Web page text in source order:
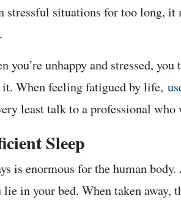
stressful situations for too long, it
you’re unhappy and stressed,
When feeling fatigued by life,
least talk to a professional
Sleep
is enormous for the human
in your bed. When taken away,